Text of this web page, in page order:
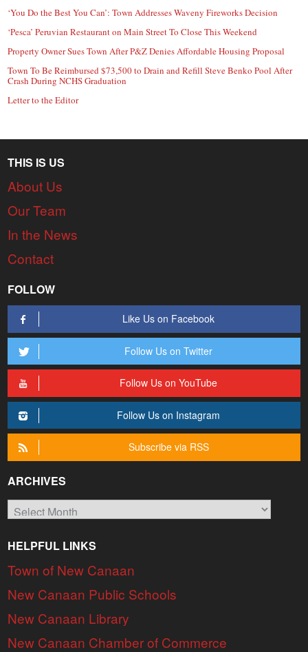
‘You Do the Best You Can’: Town Addresses Waveny Fireworks Decision
‘Pesca’ Peruvian Restaurant on Main Street To Close This Weekend
Property Owner Sues Town After P&Z Denies Affordable Housing Proposal
Town To Be Reimbursed $73,500 to Drain and Refill Steve Benko Pool After
Crash During NCHS Graduation
Letter to the Editor
THIS IS US
About Us
Our Team
In the News
Contact
FOLLOW
Like Us on Facebook
Follow Us on Twitter
Follow Us on YouTube
Follow Us on Instagram
Subscribe via RSS
ARCHIVES
Archives
HELPFUL LINKS
Town of New Canaan
New Canaan Public Schools
New Canaan Library
New Canaan Chamber of Commerce